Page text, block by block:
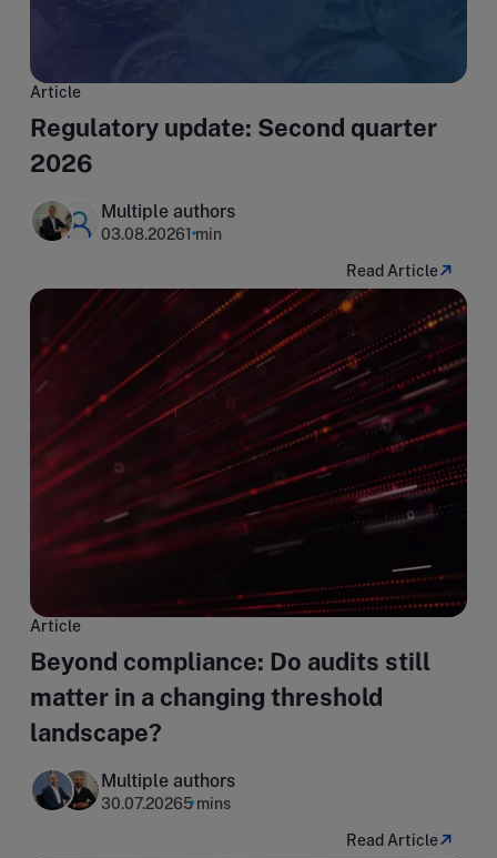
Article
Regulatory update: Second quarter
2026
Multiple authors
03.08.20261 min
Read Article
Article
Beyond compliance: Do audits still
matter in a changing threshold
landscape?
Multiple authors
30.07.20265 mins
Read Article